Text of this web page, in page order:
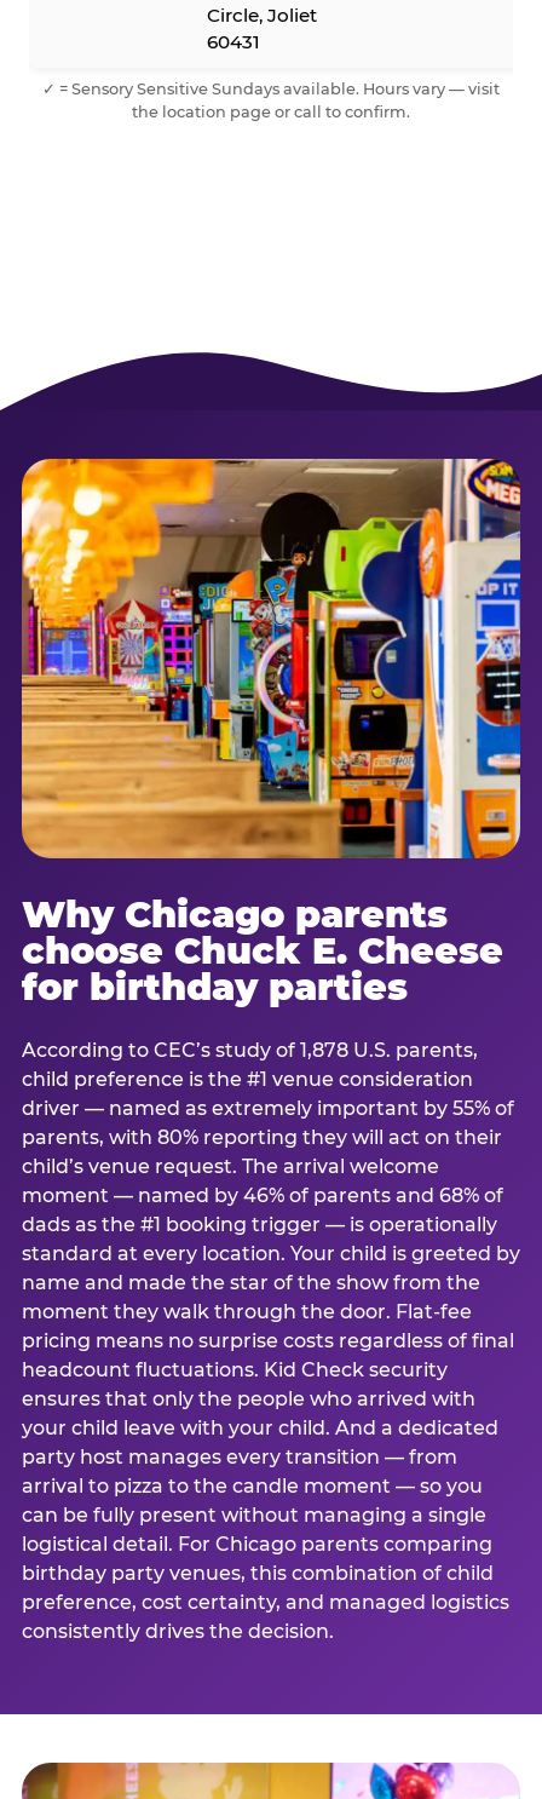
Circle, Joliet
60431
✓ = Sensory Sensitive Sundays available. Hours vary — visit
the location page or call to confirm.
Why Chicago parents
choose Chuck E. Cheese
for birthday parties
According to CEC’s study of 1,878 U.S. parents,
child preference is the #1 venue consideration
driver — named as extremely important by 55% of
parents, with 80% reporting they will act on their
child’s venue request. The arrival welcome
moment — named by 46% of parents and 68% of
dads as the #1 booking trigger — is operationally
standard at every location. Your child is greeted by
name and made the star of the show from the
moment they walk through the door. Flat-fee
pricing means no surprise costs regardless of final
headcount fluctuations. Kid Check security
ensures that only the people who arrived with
your child leave with your child. And a dedicated
party host manages every transition — from
arrival to pizza to the candle moment — so you
can be fully present without managing a single
logistical detail. For Chicago parents comparing
birthday party venues, this combination of child
preference, cost certainty, and managed logistics
consistently drives the decision.